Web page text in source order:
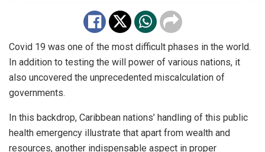
Covid 19 was one of the most difficult phases in the world.
In addition to testing the will power of various nations, it
also uncovered the unprecedented miscalculation of
governments.
In this backdrop, Caribbean nations’ handling of this public
health emergency illustrate that apart from wealth and
resources, another indispensable aspect in proper